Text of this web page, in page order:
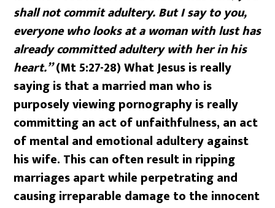
shall not commit adultery. But I say to you,
everyone who looks at a woman with lust has
already committed adultery with her in his
heart.”(Mt 5:27-28) What Jesus is really
saying is that a married man who is
purposely viewing pornography is really
committing an act of unfaithfulness, an act
of mental and emotional adultery against
his wife. This can often result in ripping
marriages apart while perpetrating and
causing irreparable damage to the innocent